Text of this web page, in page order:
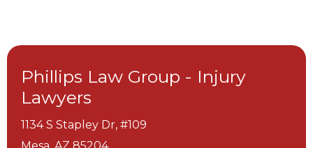
Phillips Law Group - Injury
Lawyers
1134 S Stapley Dr, #109